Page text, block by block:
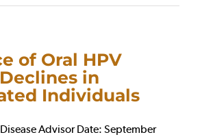
of Oral HPV
in
Individuals
Advisor Date: September